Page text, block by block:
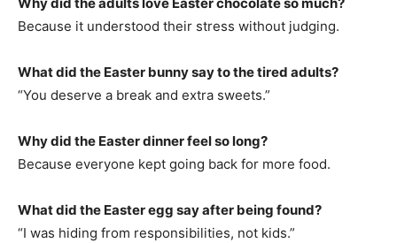
Because it understood their stress without judging.
What did the Easter bunny say to the tired adults?
“You deserve a break and extra sweets.”
Why did the Easter dinner feel so long?
Because everyone kept going back for more food.
What did the Easter egg say after being found?
“I was hiding from responsibilities, not kids.”